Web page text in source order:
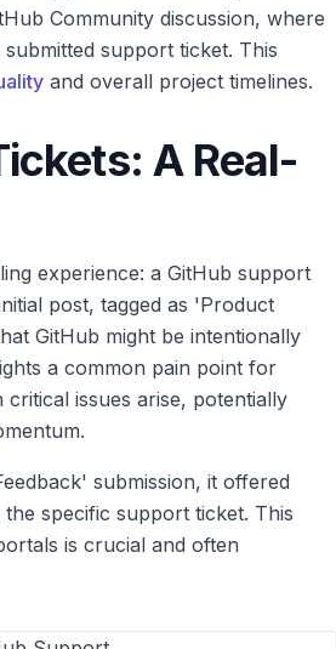
Community discussion, where
support ticket. This
and overall project timelines.
A Real-
experience: a GitHub support
post, tagged as 'Product
GitHub might be intentionally
a common pain point for
issues arise, potentially
submission, it offered
specific support ticket. This
is crucial and often